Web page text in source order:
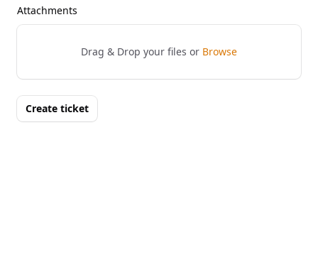
Attachments
Drag & Drop your files or Browse
Create ticket